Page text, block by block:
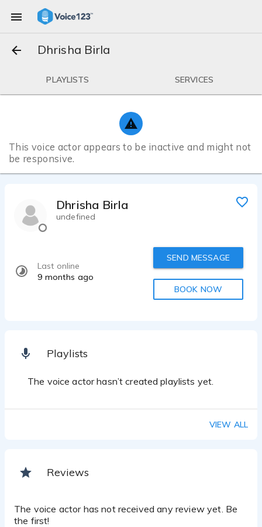
Dhrisha Birla
PLAYLISTS SERVICES
This voice actor appears to be inactive and might not
be responsive.
Dhrisha Birla
undefined
Last online
9 months ago
SEND MESSAGE
BOOK NOW
Playlists
The voice actor hasn’t created playlists yet.
VIEW ALL
Reviews
The voice actor has not received any review yet. Be
the first!